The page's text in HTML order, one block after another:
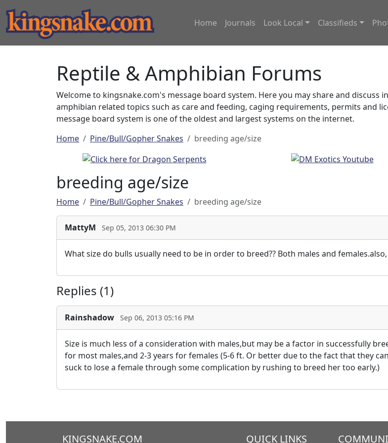
Home Journals Look Local Classifieds
Reptile & Amphibian Forums
Welcome to kingsnake.com's message board system. Here you may share and
amphibian related topics such as care and feeding, caging requirements, permits and
message board system is one of the oldest and largest systems on the internet.
Home
Pine/Bull/Gopher Snakes breeding age/size
breeding age/size
Home Pine/Bull/Gopher Snakes breeding age/size
MattyM Sep 05, 2013 06:30 PM
What size do bulls usually need to be in order to breed?? Both males and
Replies (1)
Rainshadow Sep 06, 2013 05:16 PM
Size is much less of a consideration with males,but may be a factor in successfully
for most males,and 2-3 years for females (5-6 ft. Or better due to the fact that they
suck to lose a female through some complication by rushing to breed her too early.)
KINGSNAKE.COM QUICK LINKS